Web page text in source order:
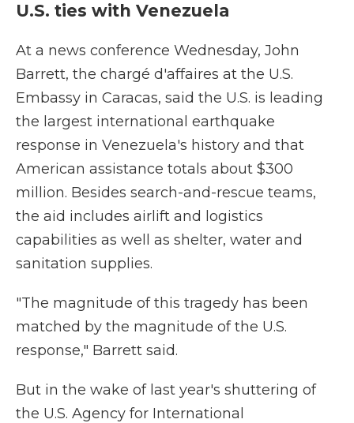
U.S. ties with Venezuela
At a news conference Wednesday, John
Barrett, the chargé d'affaires at the U.S.
Embassy in Caracas, said the U.S. is leading
the largest international earthquake
response in Venezuela's history and that
American assistance totals about $300
million. Besides search-and-rescue teams,
the aid includes airlift and logistics
capabilities as well as shelter, water and
sanitation supplies.
"The magnitude of this tragedy has been
matched by the magnitude of the U.S.
response," Barrett said.
But in the wake of last year's shuttering of
the U.S. Agency for International